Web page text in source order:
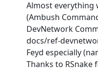
Almost everything
(Ambush
DevNetwork
docs/ref-
Feyd especially
Thanks to